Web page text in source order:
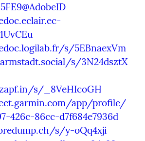
s/5EBnaexVm
s/3N24dsztX
s/_8VeHIcoGH
app/profile/
426c-86cc-d7f684e7936d
s/y-oQq4xji